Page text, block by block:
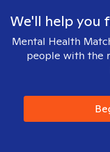
We'll help you
Mental Health
people with the